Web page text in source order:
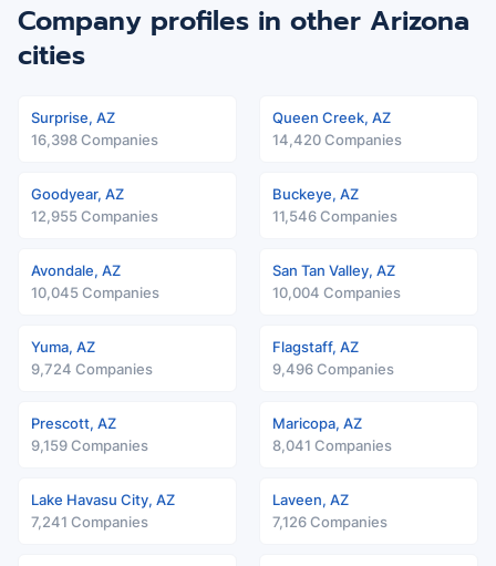
Company profiles in other Arizona
cities
Surprise, AZ
16,398 Companies
Queen Creek, AZ
14,420 Companies
Goodyear, AZ
12,955 Companies
Buckeye, AZ
11,546 Companies
Avondale, AZ
10,045 Companies
San Tan Valley, AZ
10,004 Companies
Yuma, AZ
9,724 Companies
Flagstaff, AZ
9,496 Companies
Prescott, AZ
9,159 Companies
Maricopa, AZ
8,041 Companies
Lake Havasu City, AZ
7,241 Companies
Laveen, AZ
7,126 Companies